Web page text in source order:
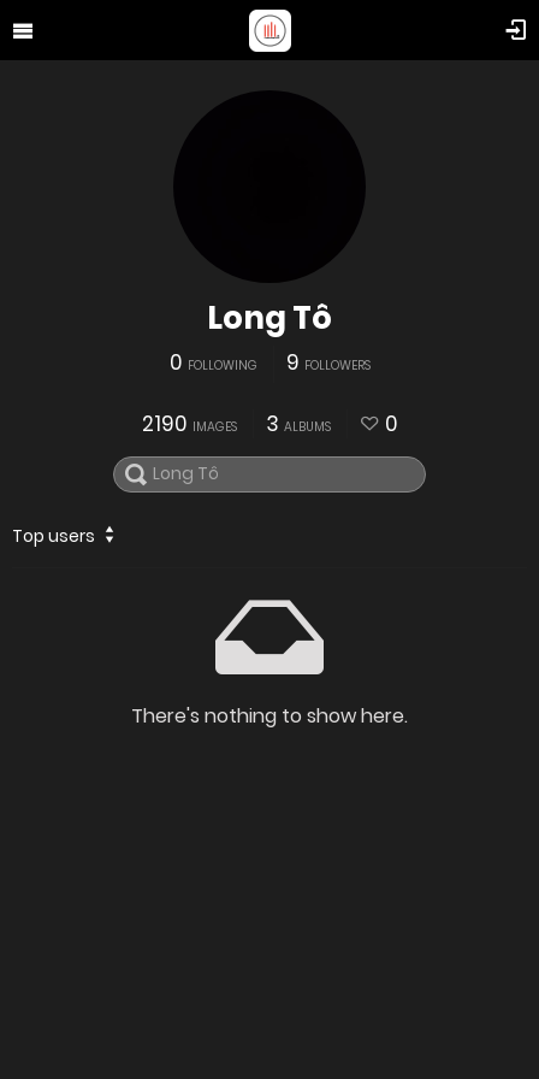
Long Tô
0 FOLLOWING 9 FOLLOWERS
2190 IMAGES 3 ALBUMS 0
Top users
There's nothing to show here.